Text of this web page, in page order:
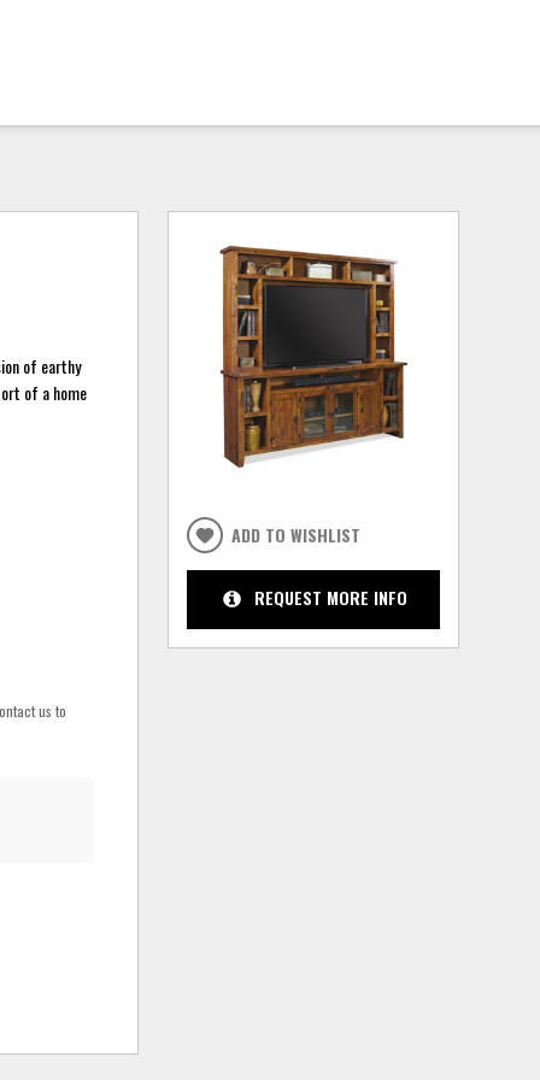
of earthy
of a home
us to
ADD TO WISHLIST
REQUEST MORE INFO